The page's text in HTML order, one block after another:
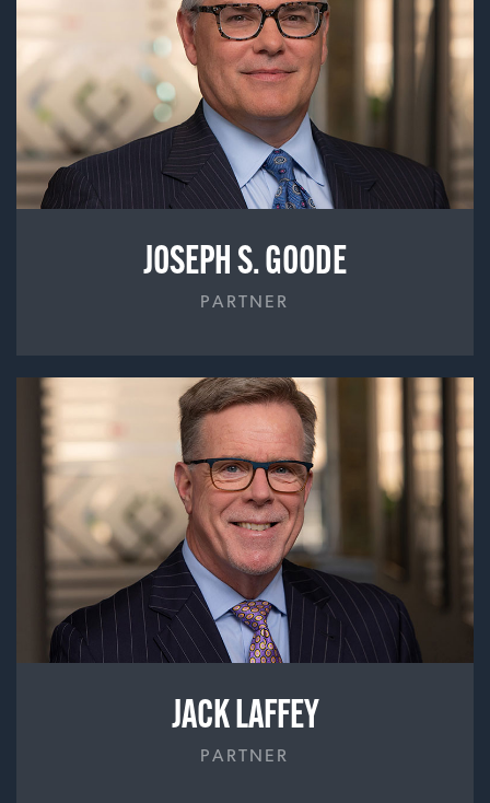
JOSEPH S. GOODE
PARTNER
JACK LAFFEY
PARTNER